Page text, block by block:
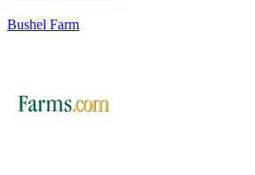
Bushel Farm